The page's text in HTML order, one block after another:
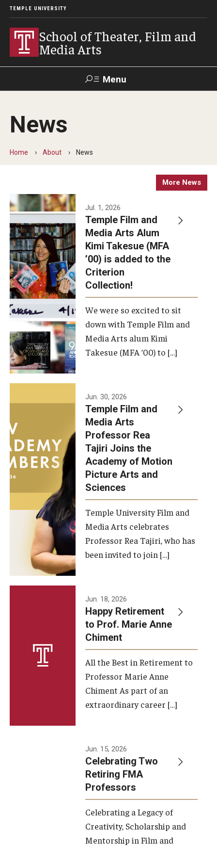
TEMPLE UNIVERSITY
School of Theater, Film and
Media Arts
Menu
Academics
Theater
Admissions
Apply Now!
Visit
Contact
Theater Undergraduate Admissions
Theater Graduate Admissions
FMA Undergraduate Admissions
FMA Graduate Admissions
International Applicants
Advising
Our New Home: The Caroline Kimmel Pavilion for Arts and
Communication
TFMA Social Media
Film Screenings and Exhibitions
Stage Productions
Resources and Opportunities
Study Away
A Message from the Dean
About the School
Facilities and Technology
Campus Map and Directions
News
Home About News
More News
Jul. 1, 2026
Temple Film and
Media Arts Alum
Kimi Takesue (MFA
’00) is added to the
Criterion
Collection!
We were so excited to sit
down with Temple Film and
Media Arts alum Kimi
Takesue (MFA ’00) to […]
Jun. 30, 2026
Temple Film and
Media Arts
Professor Rea
Tajiri Joins the
Academy of Motion
Picture Arts and
Sciences
Temple University Film and
Media Arts celebrates
Professor Rea Tajiri, who has
been invited to join […]
Jun. 18, 2026
Happy Retirement
to Prof. Marie Anne
Chiment
All the Best in Retirement to
Professor Marie Anne
Chiment As part of an
extraordinary career […]
Jun. 15, 2026
Celebrating Two
Retiring FMA
Professors
Celebrating a Legacy of
Creativity, Scholarship and
Mentorship in Film and